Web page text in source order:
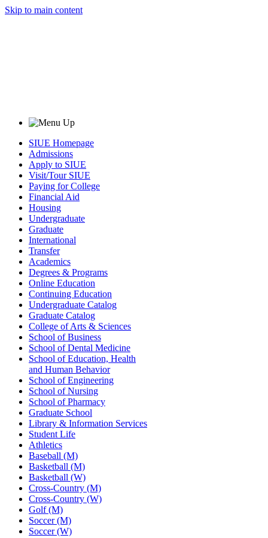
Skip to main content
SIUE Homepage
Admissions
Apply to SIUE
Visit/Tour SIUE
Paying for College
Financial Aid
Housing
Undergraduate
Graduate
International
Transfer
Academics
Degrees & Programs
Online Education
Continuing Education
Undergraduate Catalog
Graduate Catalog
College of Arts & Sciences
School of Business
School of Dental Medicine
School of Education, Health
and Human Behavior
School of Engineering
School of Nursing
School of Pharmacy
Graduate School
Library & Information Services
Student Life
Athletics
Baseball (M)
Basketball (M)
Basketball (W)
Cross-Country (M)
Cross-Country (W)
Golf (M)
Soccer (M)
Soccer (W)